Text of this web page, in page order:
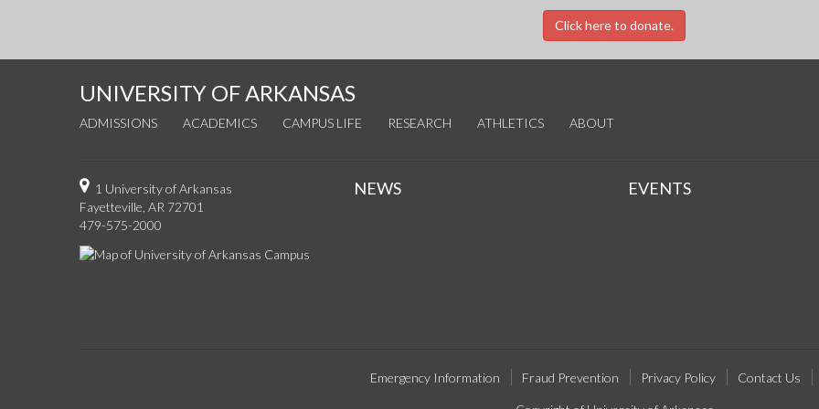
Click here to donate.
UNIVERSITY OF ARKANSAS
ADMISSIONS ACADEMICS CAMPUS LIFE RESEARCH ATHLETICS ABOUT
1 University of Arkansas
Fayetteville, AR 72701
479-575-2000
NEWS EVENTS
Emergency Information Fraud Prevention Privacy Policy Contact Us